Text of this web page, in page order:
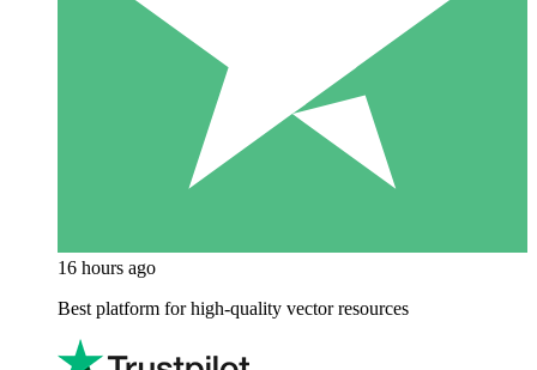
16 hours ago
Best platform for high-quality vector resources